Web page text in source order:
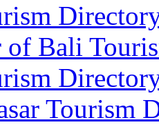
of Bali
Tourism